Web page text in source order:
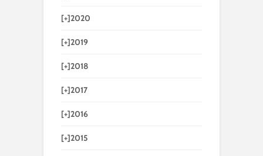
[+]2020
[+]2019
[+]2018
[+]2017
[+]2016
[+]2015